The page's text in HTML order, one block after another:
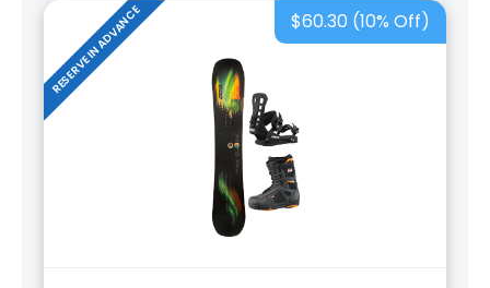
$60.30 (10% Off)
RESERVE IN ADVANCE